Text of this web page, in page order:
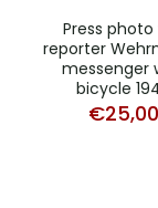
Press photo
reporter
messenger
bicycle
€25,00